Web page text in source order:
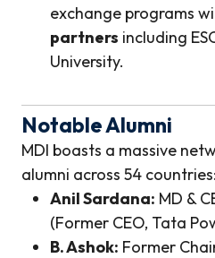
exchange programs
partners including
University.
Notable Alumni
MDI boasts a massive
alumni across 54 countries:
Anil Sardana: MD &
(Former CEO, Tata
B. Ashok: Former